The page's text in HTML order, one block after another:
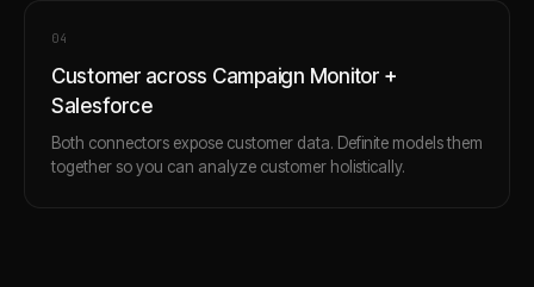
04
Customer across Campaign Monitor +
Salesforce
Both connectors expose customer data. Definite models them
together so you can analyze customer holistically.